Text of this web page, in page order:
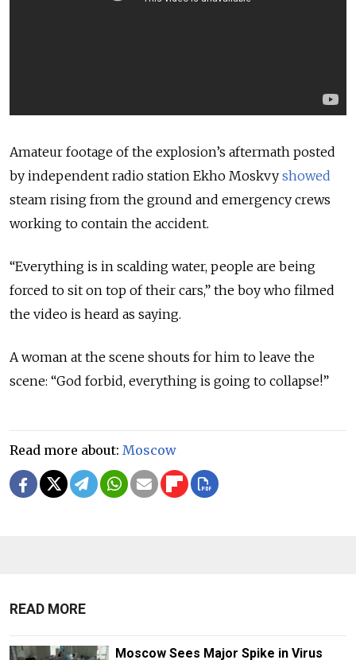
Amateur footage of the explosion’s aftermath posted
by independent radio station Ekho Moskvy showed
steam rising from the ground and emergency crews
working to contain the accident.
“Everything is in scalding water, people are being
forced to sit on top of their cars,” the boy who filmed
the video is heard as saying.
A woman at the scene shouts for him to leave the
scene: “God forbid, everything is going to collapse!”
Read more about: Moscow
READ MORE
Moscow Sees Major Spike in Virus